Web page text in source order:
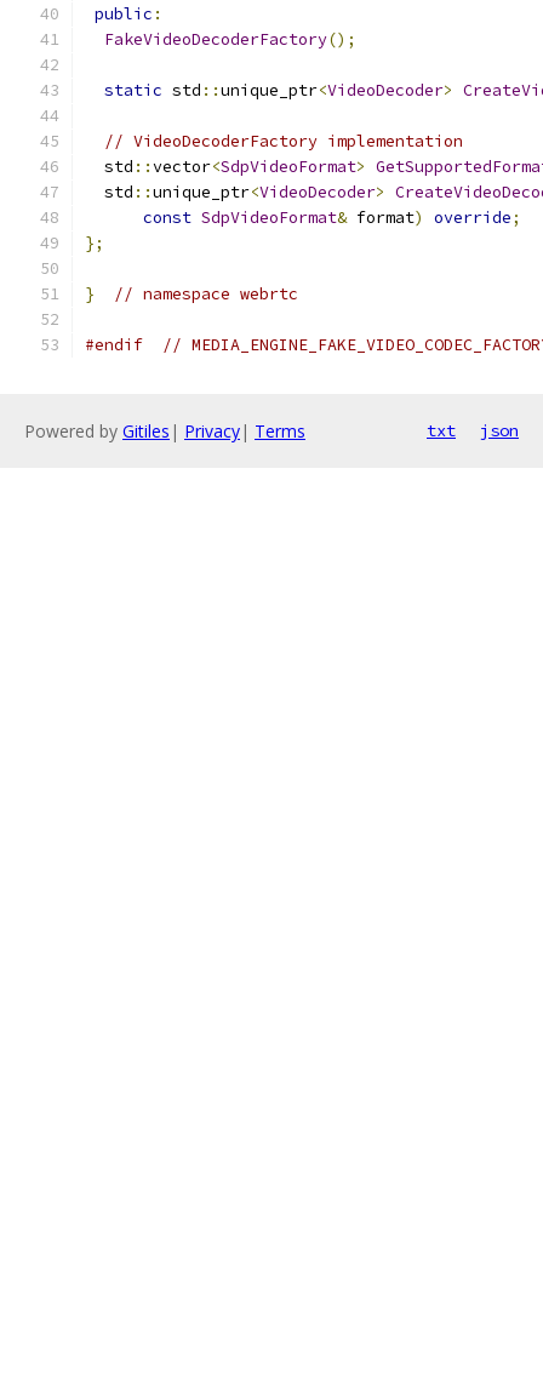
public :
FakeVideoDecoderFactory();
static std ::unique_ptr<VideoDecoder>
// VideoDecoderFactory implementation
  std
::vector<SdpVideoFormat>
  std
::unique_ptr<VideoDecoder>
const SdpVideoFormat& format) override;
};
} // namespace webrtc
#endif //
Powered by Gitiles | Privacy| Terms txt json